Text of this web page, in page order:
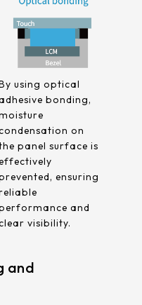
using optical
bonding,
on
panel surface is
ensuring
and
visibility.
and